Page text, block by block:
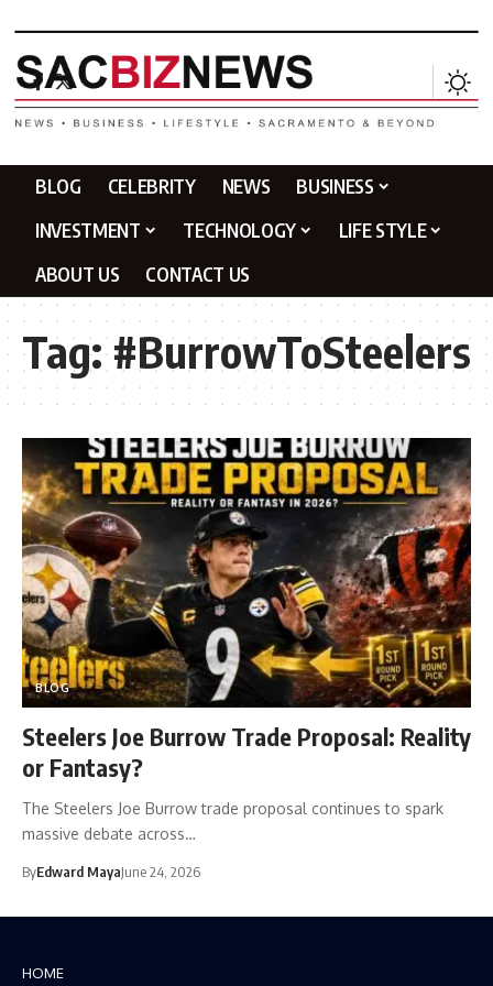
BLOG CELEBRITY NEWS
BUSINESS
INVESTMENT
TECHNOLOGY
LIFE STYLE
ABOUT US
CONTACT US
Tag:#BurrowToSteelers
BLOG
Steelers Joe Burrow Trade Proposal: Reality
or Fantasy?
The Steelers Joe Burrow trade proposal continues to spark
massive debate across…
ByEdward MayaJune 24, 2026
HOME